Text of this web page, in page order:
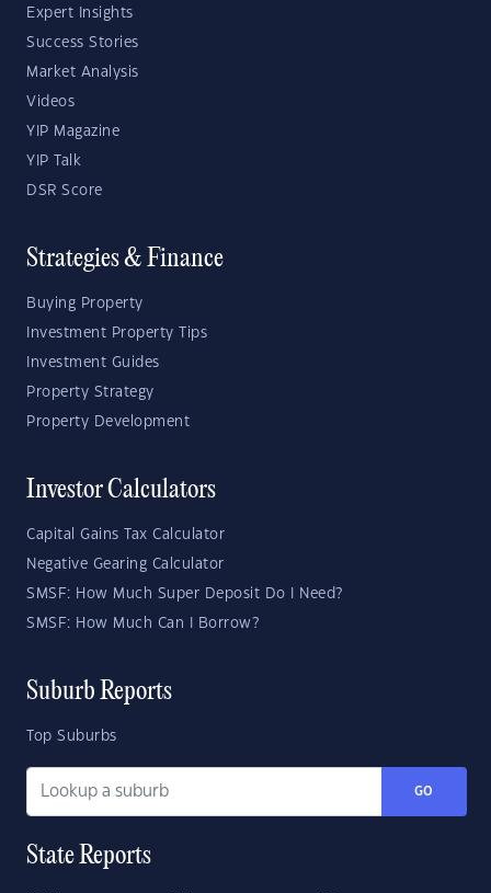
Expert Insights
Success Stories
Market Analysis
Videos
YIP Magazine
YIP Talk
DSR Score
Strategies & Finance
Buying Property
Investment Property Tips
Investment Guides
Property Strategy
Property Development
Investor Calculators
Capital Gains Tax Calculator
Negative Gearing Calculator
SMSF: How Much Super Deposit Do I Need?
SMSF: How Much Can I Borrow?
Suburb Reports
Top Suburbs
GO
State Reports